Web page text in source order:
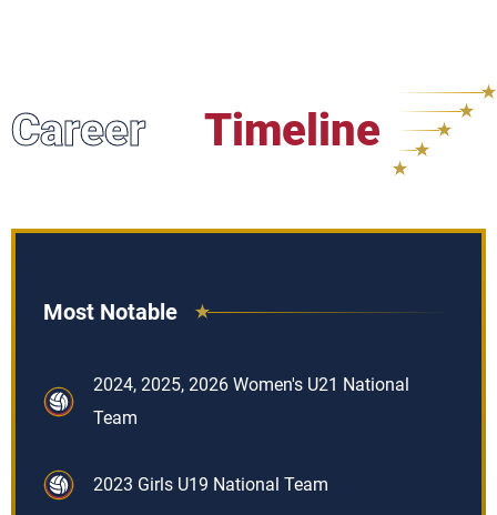
Career Timeline
Most Notable
2024, 2025, 2026 Women's U21 National
Team
2023 Girls U19 National Team